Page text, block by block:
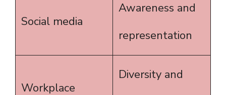
Social media
Awareness and
representation
Workplace
Diversity and